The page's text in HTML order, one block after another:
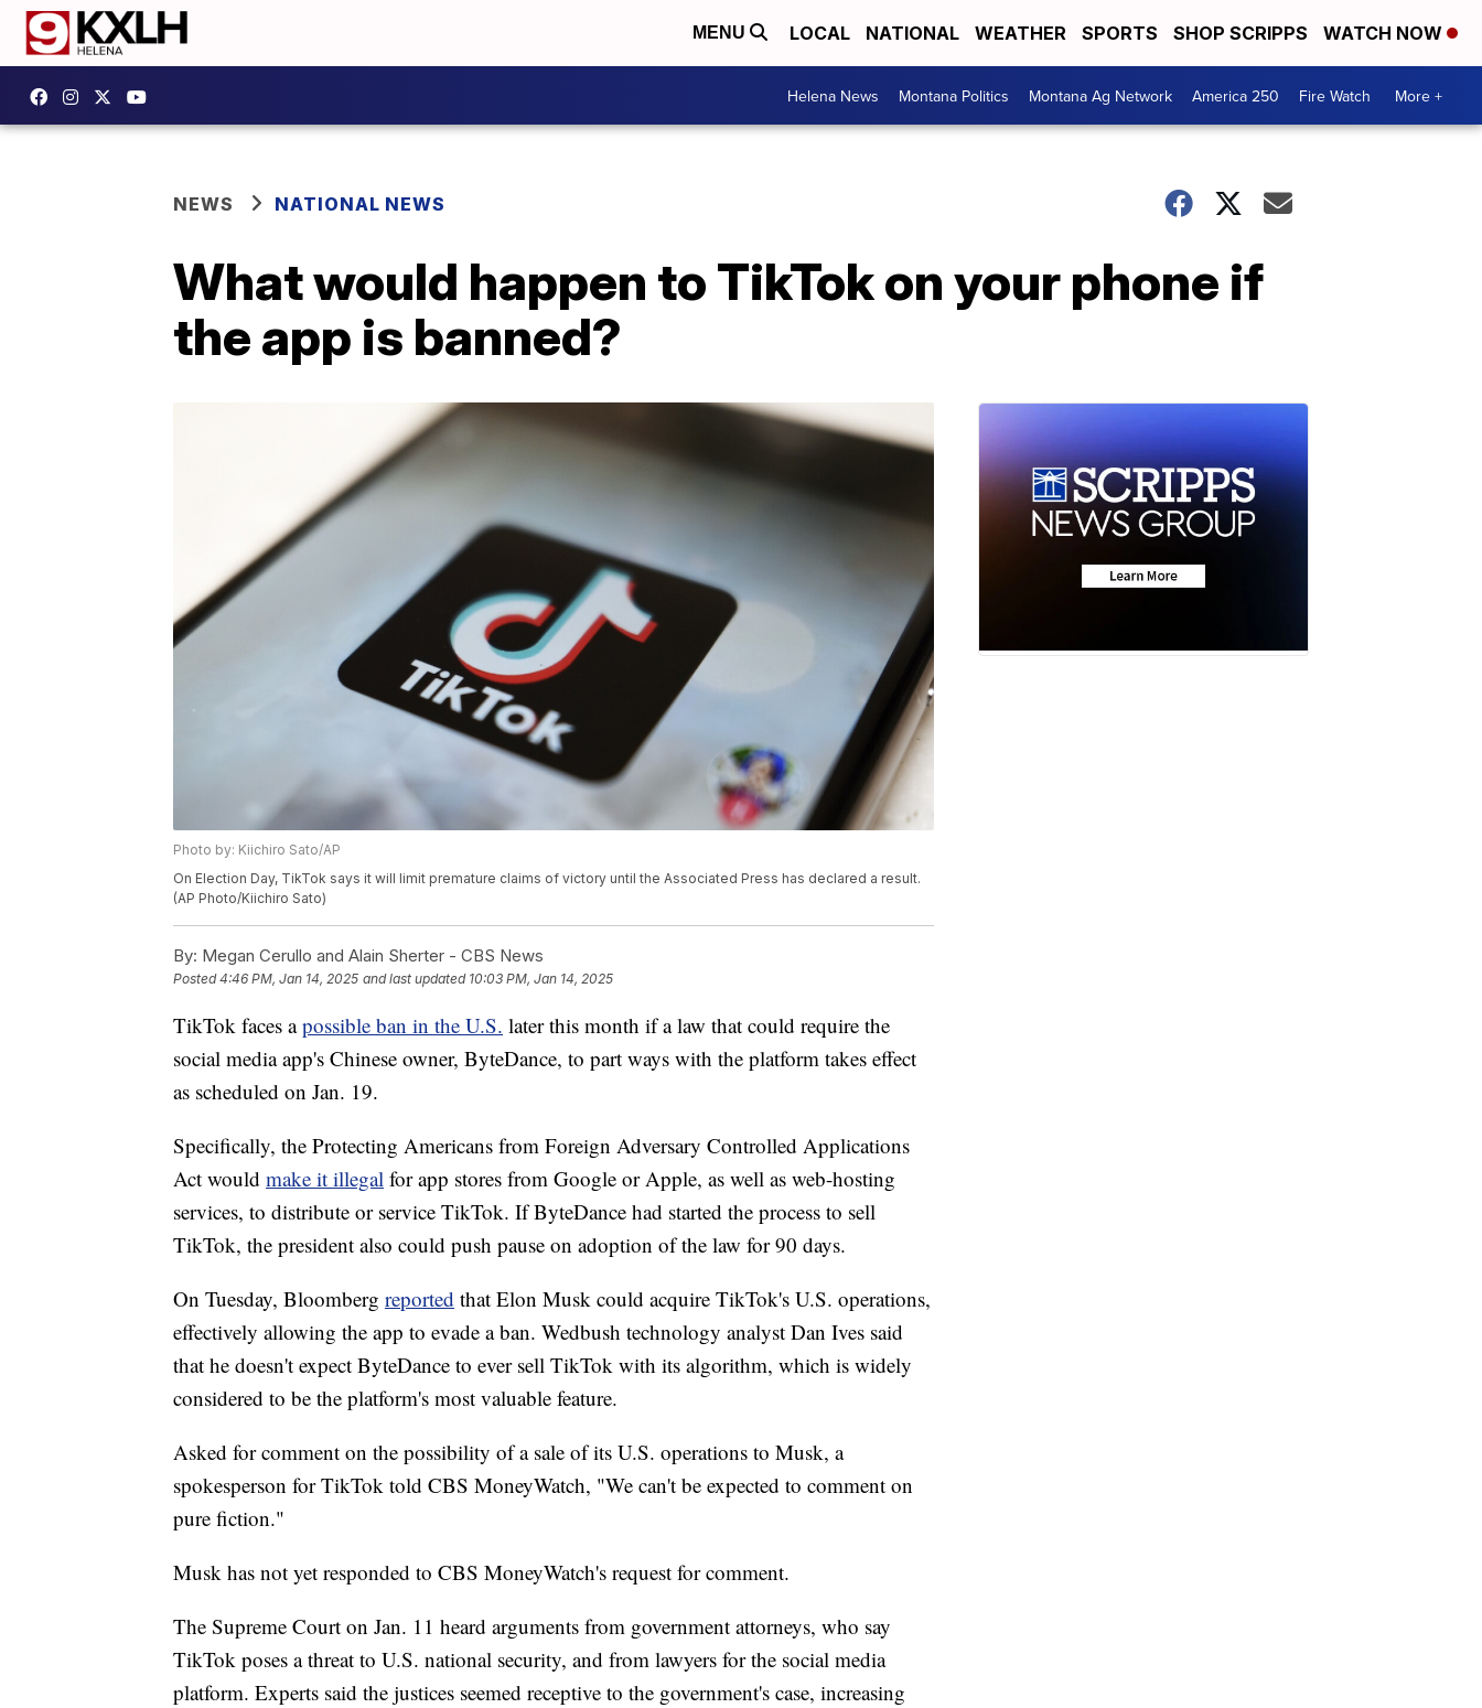
MENU LOCAL NATIONAL WEATHER SPORTS SHOP SCRIPPS WATCH NOW
Helena News Montana Politics Montana Ag Network America 250 Fire Watch More +
NEWS NATIONAL NEWS
What would happen to TikTok on your phone if
the app is banned?
Photo by: Kiichiro Sato/AP
On Election Day, TikTok says it will limit premature claims of victory until the Associated Press has declared a result.
(AP Photo/Kiichiro Sato)
By: Megan Cerullo and Alain Sherter - CBS News
Posted4:46 PM, Jan 14, 2025 and last updated 10:03 PM, Jan 14, 2025
TikTok faces apossible ban in the U.S. later this month if a law that could require the
social media app's Chinese owner, ByteDance, to part ways with the platform takes effect
as scheduled on Jan. 19.
Specifically, the Protecting Americans from Foreign Adversary Controlled Applications
Act would make it illegal for app stores from Google or Apple, as well as web-hosting
services, to distribute or service TikTok. If ByteDance had started the process to sell
TikTok, the president also could push pause on adoption of the law for 90 days.
On Tuesday, Bloomberg reported that Elon Musk could acquire TikTok's U.S. operations,
effectively allowing the app to evade a ban. Wedbush technology analyst Dan Ives said
that he doesn't expect ByteDance to ever sell TikTok with its algorithm, which is widely
considered to be the platform's most valuable feature.
Asked for comment on the possibility of a sale of its U.S. operations to Musk, a
spokesperson for TikTok told CBS MoneyWatch, "We can't be expected to comment on
pure fiction."
Musk has not yet responded to CBS MoneyWatch's request for comment.
The Supreme Court on Jan. 11 heard arguments from government attorneys, who say
TikTok poses a threat to U.S. national security, and from lawyers for the social media
platform. Experts said the justices seemed receptive to the government's case, increasing